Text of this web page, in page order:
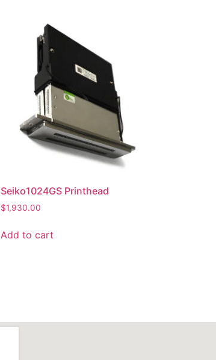
Seiko1024GS Printhead
$1,930.00
Add to cart